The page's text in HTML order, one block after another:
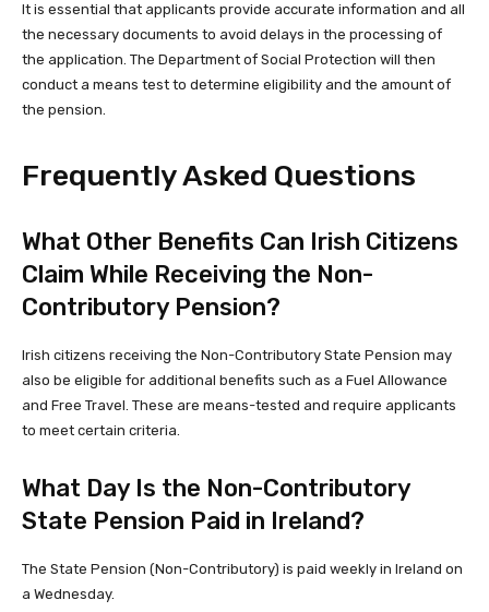
It is essential that applicants provide accurate information and all
the necessary documents to avoid delays in the processing of
the application. The Department of Social Protection will then
conduct a means test to determine eligibility and the amount of
the pension.
Frequently Asked Questions
What Other Benefits Can Irish Citizens
Claim While Receiving the Non-
Contributory Pension?
Irish citizens receiving the Non-Contributory State Pension may
also be eligible for additional benefits such as a Fuel Allowance
and Free Travel. These are means-tested and require applicants
to meet certain criteria.
What Day Is the Non-Contributory
State Pension Paid in Ireland?
The State Pension (Non-Contributory) is paid weekly in Ireland on
a Wednesday.